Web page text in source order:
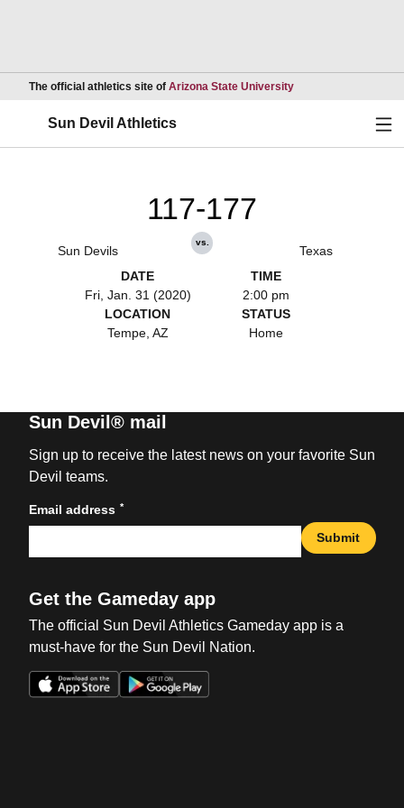
The official athletics site of Arizona State UniversityOpens in a new
Sun Devil Athletics
Sun Devils
117-177
vs.
Texas
DATE
Fri, Jan. 31 (2020)
TIME
2:00 pm
LOCATION
Tempe, AZ
STATUS
Home
Sun Devil® mail
Sign up to receive the latest news on your favorite Sun
Devil teams.
Email address *
Submit
Get the Gameday app
The official Sun Devil Athletics Gameday app is a
must-have for the Sun Devil Nation.